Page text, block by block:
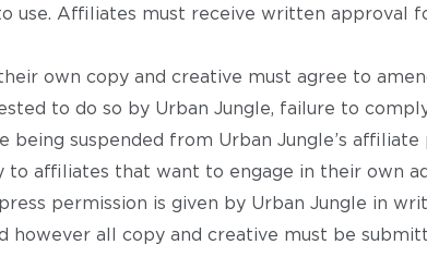
use. Affiliates must receive written approval
own copy and creative must agree to
to do so by Urban Jungle, failure to
suspended from Urban Jungle’s affiliate
to affiliates that want to engage in their own
permission is given by Urban Jungle in
however all copy and creative must be